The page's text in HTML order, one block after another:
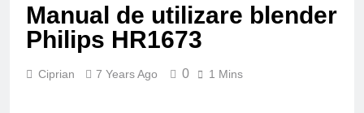
Manual de utilizare blender
Philips HR1673
Ciprian 7 Years Ago 0 1 Mins